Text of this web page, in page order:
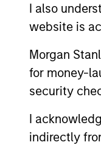
I also
website is
Morgan
for money-
security
I
indirectly
In addition, all
section, outlined
information can
1204 Geneva.
If the
accordance with
All performance
all performance